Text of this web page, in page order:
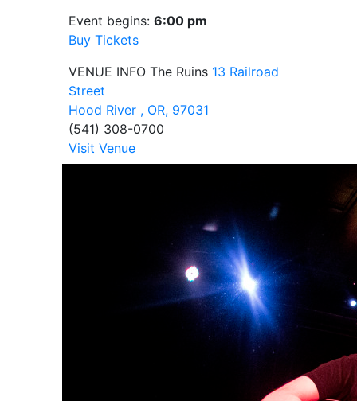
Event begins: 6:00 pm
Buy Tickets
VENUE INFO The Ruins 13 Railroad
Street
Hood River , OR, 97031
(541) 308-0700
Visit Venue